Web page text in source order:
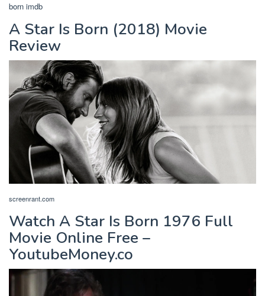
born imdb
A Star Is Born (2018) Movie
Review
screenrant.com
Watch A Star Is Born 1976 Full
Movie Online Free –
YoutubeMoney.co